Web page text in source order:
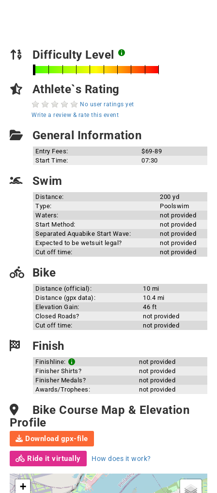
Difficulty Level
Athlete`s Rating
No user ratings yet
Write a review & rate this event
General Information
Entry Fees:
$69-89
Start Time:
07:30
Swim
Distance:
200 yd
Type:
Poolswim
Waters:
not provided
Start Method:
not provided
Separated Aquabike Start Wave:
not provided
Expected to be wetsuit legal?
not provided
Cut off time:
not provided
Bike
Distance (official):
10 mi
Distance (gpx data):
10.4 mi
Elevation Gain:
46 ft
Closed Roads?
not provided
Cut off time:
not provided
Finish
Finishline:
not provided
Finisher Shirts?
not provided
Finisher Medals?
not provided
Awards/Trophees:
not provided
Bike Course Map & Elevation
Profile
Download gpx-file
Ride it virtually How does it work?
+